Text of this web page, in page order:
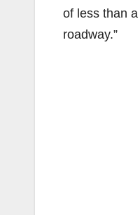
of less than
roadway.”